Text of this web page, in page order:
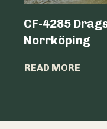
CF-4285
Norrköping
READ MORE